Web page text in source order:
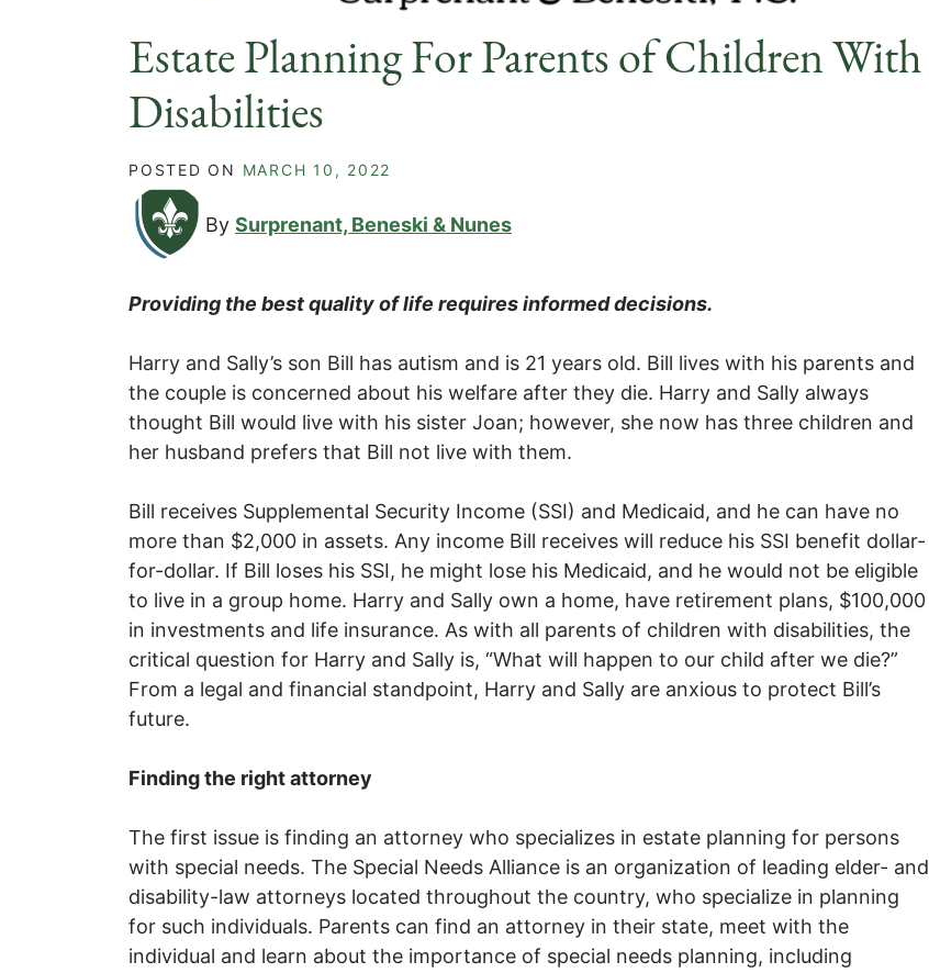
Estate Planning For Parents of Children With
Disabilities
POSTED ON MARCH 10, 2022
By Surprenant, Beneski & Nunes
Providing the best quality of life requires informed decisions.
Harry and Sally’s son Bill has autism and is 21 years old. Bill lives with his parents and
the couple is concerned about his welfare after they die. Harry and Sally always
thought Bill would live with his sister Joan; however, she now has three children and
her husband prefers that Bill not live with them.
Bill receives Supplemental Security Income (SSI) and Medicaid, and he can have no
more than $2,000 in assets. Any income Bill receives will reduce his SSI benefit dollar-
for-dollar. If Bill loses his SSI, he might lose his Medicaid, and he would not be eligible
to live in a group home. Harry and Sally own a home, have retirement plans, $100,000
in investments and life insurance. As with all parents of children with disabilities, the
critical question for Harry and Sally is, “What will happen to our child after we die?”
From a legal and financial standpoint, Harry and Sally are anxious to protect Bill’s
future.
Finding the right attorney
The first issue is finding an attorney who specializes in estate planning for persons
with special needs. The Special Needs Alliance is an organization of leading elder- and
disability-law attorneys located throughout the country, who specialize in planning
for such individuals. Parents can find an attorney in their state, meet with the
individual and learn about the importance of special needs planning, including